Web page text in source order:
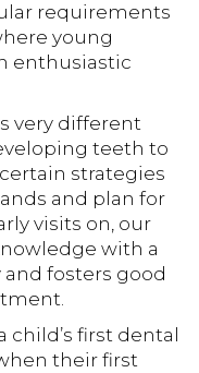
requirements
young
enthusiastic
very different
teeth to
strategies
and plan for
visits on, our
with a
fosters good
first dental
their first